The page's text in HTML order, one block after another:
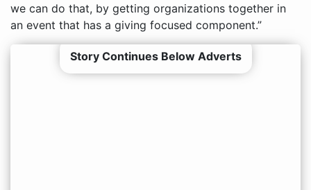
we can do that, by getting organizations together in
an event that has a giving focused component.”
Story Continues Below Adverts